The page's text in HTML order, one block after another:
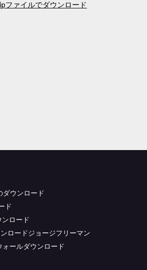
ファイルでダウンロード
ダウンロード
ド
ロード
ロードジョージフリーマン
ールダウンロード